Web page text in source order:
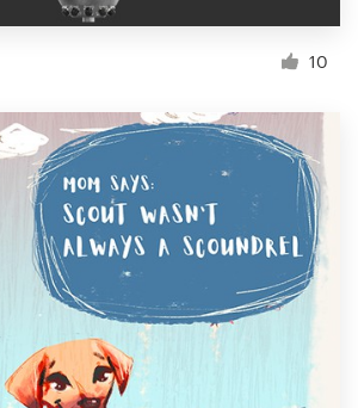
10